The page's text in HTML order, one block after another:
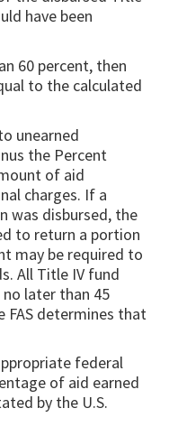
have been
60 percent, then
to the calculated
unearned
the Percent
of aid
charges. If a
was disbursed, the
to return a portion
may be required to
All Title IV fund
later than 45
FAS determines that
federal
of aid earned
by the U.S.